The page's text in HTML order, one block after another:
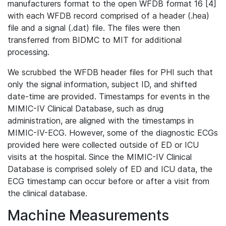
manufacturers format to the open WFDB format 16 [4]
with each WFDB record comprised of a header (.hea)
file and a signal (.dat) file. The files were then
transferred from BIDMC to MIT for additional
processing.
We scrubbed the WFDB header files for PHI such that
only the signal information, subject ID, and shifted
date-time are provided. Timestamps for events in the
MIMIC-IV Clinical Database, such as drug
administration, are aligned with the timestamps in
MIMIC-IV-ECG. However, some of the diagnostic ECGs
provided here were collected outside of ED or ICU
visits at the hospital. Since the MIMIC-IV Clinical
Database is comprised solely of ED and ICU data, the
ECG timestamp can occur before or after a visit from
the clinical database.
Machine Measurements